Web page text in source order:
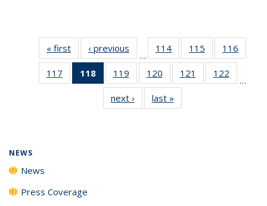
« first News‹ previous
…
114
135
News
115
135
News
116
135
117
135
118
of 135
News
(Current
page)
119
135
News
120
135
News
121
135
122
135
…
next › Newslast »
NEWS
News
Press Coverage